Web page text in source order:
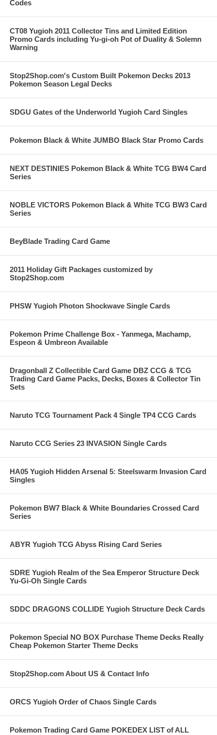
Codes
CT08 Yugioh 2011 Collector Tins and Limited Edition
Promo Cards including Yu-gi-oh Pot of Duality & Solemn
Warning
Stop2Shop.com's Custom Built Pokemon Decks 2013
Pokemon Season Legal Decks
SDGU Gates of the Underworld Yugioh Card Singles
Pokemon Black & White JUMBO Black Star Promo Cards
NEXT DESTINIES Pokemon Black & White TCG BW4 Card
Series
NOBLE VICTORS Pokemon Black & White TCG BW3 Card
Series
BeyBlade Trading Card Game
2011 Holiday Gift Packages customized by
Stop2Shop.com
PHSW Yugioh Photon Shockwave Single Cards
Pokemon Prime Challenge Box - Yanmega, Machamp,
Espeon & Umbreon Available
Dragonball Z Collectible Card Game DBZ CCG & TCG
Trading Card Game Packs, Decks, Boxes & Collector Tin
Sets
Naruto TCG Tournament Pack 4 Single TP4 CCG Cards
Naruto CCG Series 23 INVASION Single Cards
HA05 Yugioh Hidden Arsenal 5: Steelswarm Invasion Card
Singles
Pokemon BW7 Black & White Boundaries Crossed Card
Series
ABYR Yugioh TCG Abyss Rising Card Series
SDRE Yugioh Realm of the Sea Emperor Structure Deck
Yu-Gi-Oh Single Cards
SDDC DRAGONS COLLIDE Yugioh Structure Deck Cards
Pokemon Special NO BOX Purchase Theme Decks Really
Cheap Pokemon Starter Theme Decks
Stop2Shop.com About US & Contact Info
ORCS Yugioh Order of Chaos Single Cards
Pokemon Trading Card Game POKEDEX LIST of ALL